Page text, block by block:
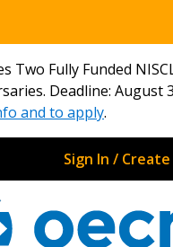
Two Fully Funded
Deadline: August
and to apply.
Sign In /